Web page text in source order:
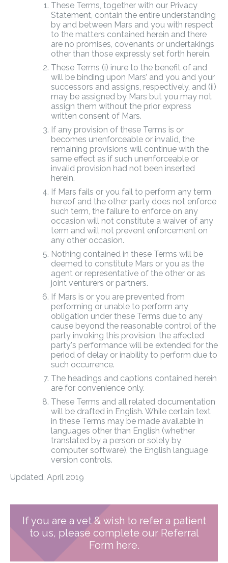
These Terms, together with our Privacy
Statement, contain the entire understanding
by and between Mars and you with respect
to the matters contained herein and there
are no promises, covenants or undertakings
other than those expressly set forth herein.
These Terms (i) inure to the benefit of and
will be binding upon Mars’ and you and your
successors and assigns, respectively, and (ii)
may be assigned by Mars but you may not
assign them without the prior express
written consent of Mars.
If any provision of these Terms is or
becomes unenforceable or invalid, the
remaining provisions will continue with the
same effect as if such unenforceable or
invalid provision had not been inserted
herein.
If Mars fails or you fail to perform any term
hereof and the other party does not enforce
such term, the failure to enforce on any
occasion will not constitute a waiver of any
term and will not prevent enforcement on
any other occasion.
Nothing contained in these Terms will be
deemed to constitute Mars or you as the
agent or representative of the other or as
joint venturers or partners.
If Mars is or you are prevented from
performing or unable to perform any
obligation under these Terms due to any
cause beyond the reasonable control of the
party invoking this provision, the affected
party's performance will be extended for the
period of delay or inability to perform due to
such occurrence.
The headings and captions contained herein
are for convenience only.
These Terms and all related documentation
will be drafted in English. While certain text
in these Terms may be made available in
languages other than English (whether
translated by a person or solely by
computer software), the English language
version controls.
Updated, April 2019
If you are a vet & wish to refer a patient
to us, please complete our Referral
Form here.